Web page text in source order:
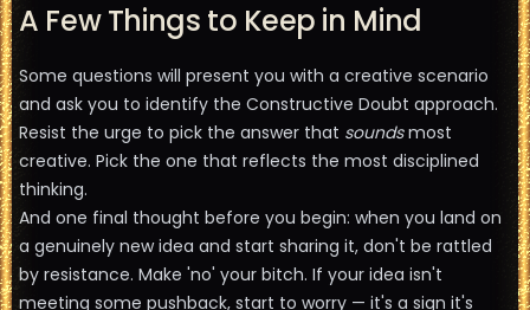
A Few Things to Keep in Mind
Some questions will present you with a creative scenario
and ask you to identify the Constructive Doubt approach.
Resist the urge to pick the answer that soundsmost
creative. Pick the one that reflects the most disciplined
thinking.
And one final thought before you begin: when you land on
a genuinely new idea and start sharing it, don't be rattled
by resistance. Make 'no' your bitch. If your idea isn't
meeting some pushback, start to worry — it's a sign it's